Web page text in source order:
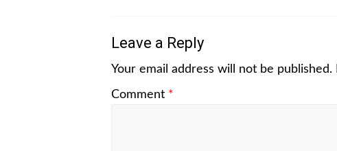
Leave a Reply
Your email address will not be published.
Comment *